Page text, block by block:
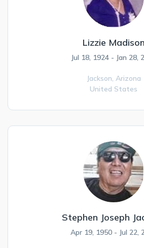
Lizzie Madison
Jul 18, 1924 - Jan 28,
Jackson, Arizona
United States
Stephen Joseph
Apr 19, 1950 - Jul 22,